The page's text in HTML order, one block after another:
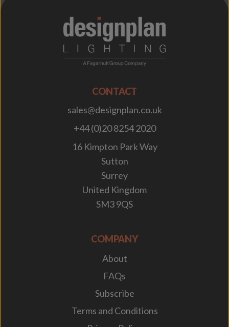
CONTACT
sales@designplan.co.uk
+44 (0)20 8254 2020
16 Kimpton Park Way
Sutton
Surrey
United Kingdom
SM3 9QS
COMPANY
About
FAQs
Subscribe
Terms and Conditions